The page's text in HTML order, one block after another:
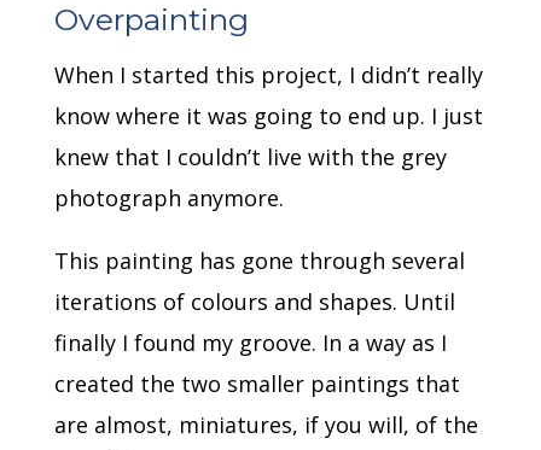
Overpainting
When I started this project, I didn’t really
know where it was going to end up. I just
knew that I couldn’t live with the grey
photograph anymore.
This painting has gone through several
iterations of colours and shapes. Until
finally I found my groove. In a way as I
created the two smaller paintings that
are almost, miniatures, if you will, of the